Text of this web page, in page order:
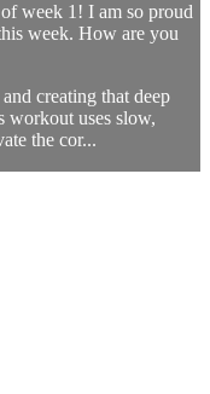
week 1! I am so proud
week. How are you
creating that deep
workout uses slow,
the cor...